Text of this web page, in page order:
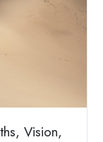
Vision,